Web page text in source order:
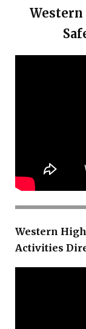
Western
Activities